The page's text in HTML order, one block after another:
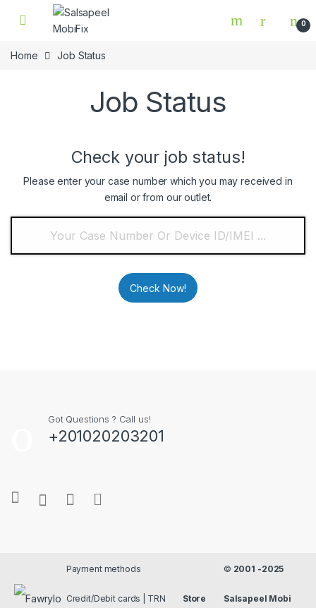
Skip to navigation
Skip to content
0
Home Job Status
Job Status
Check your job status!
Please enter your case number which you may received in
email or from our outlet.
Got Questions ? Call us!
+201020203201
Payment methods
Credit/Debit cards | TRN Store
© 2001 -2025
Salsapeel Mobi